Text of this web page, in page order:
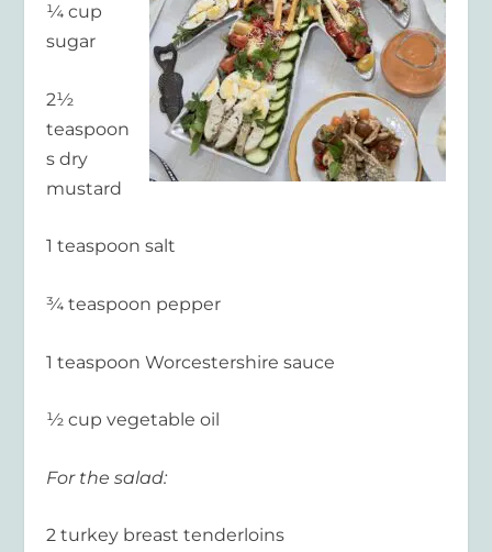
¼ cup
sugar
2½
teaspoon
s dry
mustard
1 teaspoon salt
¾ teaspoon pepper
1 teaspoon Worcestershire sauce
½ cup vegetable oil
For the salad:
2 turkey breast tenderloins